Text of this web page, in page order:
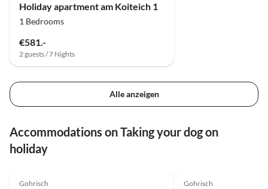
Holiday apartment am Koiteich 1
1 Bedrooms
€581.-
2 guests / 7 Nights
Alle anzeigen
Accommodations on Taking your dog on
holiday
Gohrisch Gohrisch